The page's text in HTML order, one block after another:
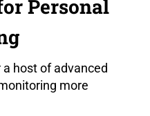
Personal
host of advanced
more